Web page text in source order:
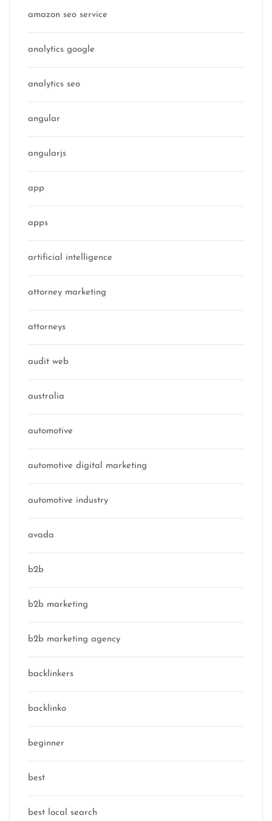
amazon seo service
analytics google
analytics seo
angular
angularjs
app
apps
artificial intelligence
attorney marketing
attorneys
audit web
australia
automotive
automotive digital marketing
automotive industry
avada
b2b
b2b marketing
b2b marketing agency
backlinkers
backlinko
beginner
best
best local search